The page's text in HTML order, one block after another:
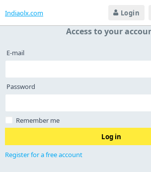
Indiaolx.com Login
Access to your
E-mail
Password
Remember me
Log in
Register for a free account